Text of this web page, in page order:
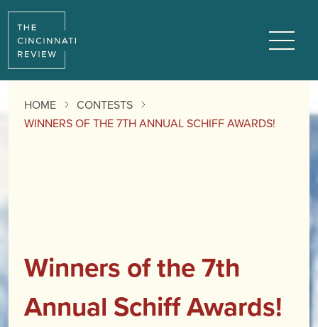
HOME
CONTESTS
WINNERS OF THE 7TH ANNUAL SCHIFF AWARDS!
Winners of the 7th
Annual Schiff Awards!